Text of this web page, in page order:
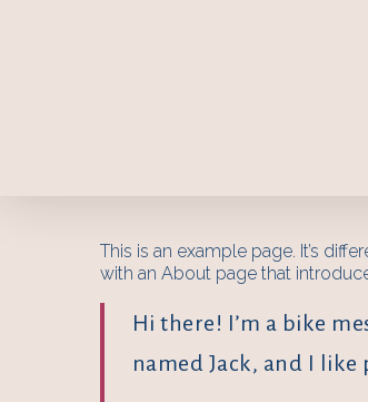
This is an example page. It’s
with an About page that
Hi there! I’m a bike
named Jack, and I